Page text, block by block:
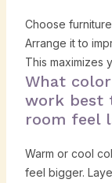
Choose
Arrange it to
This maximizes
What
work best
room feel
Warm or cool
feel bigger.